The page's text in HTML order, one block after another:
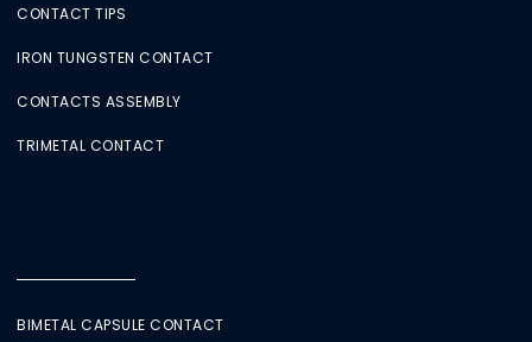
CONTACT TIPS
IRON TUNGSTEN CONTACT
CONTACTS ASSEMBLY
TRIMETAL CONTACT
BIMETAL CAPSULE CONTACT